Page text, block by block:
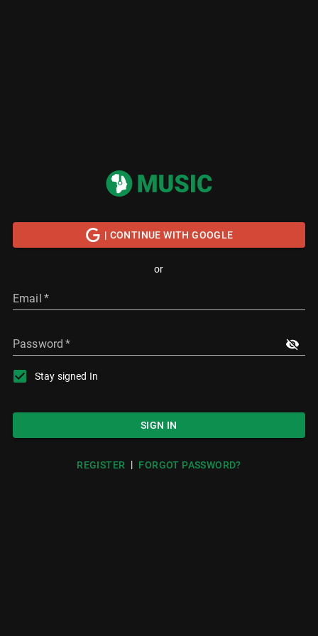
| CONTINUE WITH GOOGLE
or
Email *
Password *
Stay signed In
SIGN IN
REGISTER | FORGOT PASSWORD?